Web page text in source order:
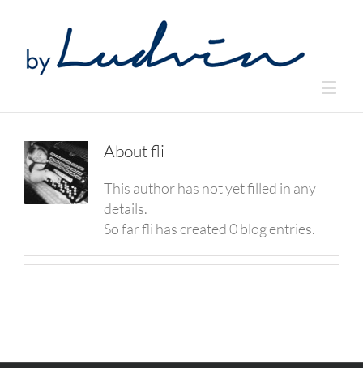
Aboutfli
This author has not yet filled in any
details.
So far fli has created 0 blog entries.